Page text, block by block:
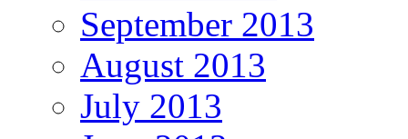
September 2013
August 2013
July 2013